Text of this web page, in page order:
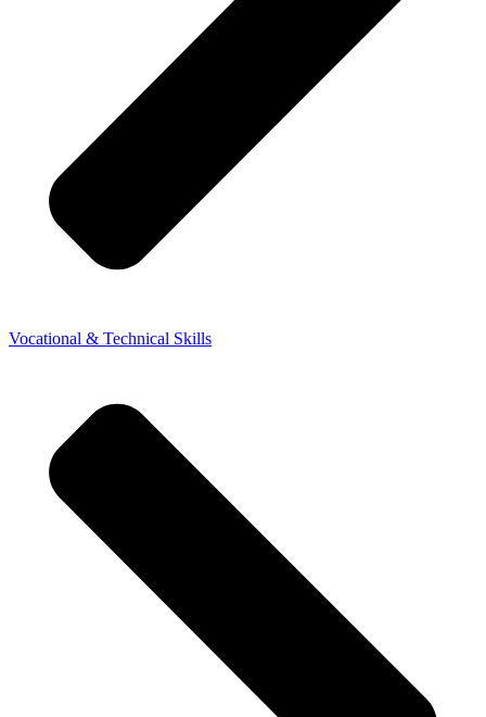
Vocational & Technical Skills